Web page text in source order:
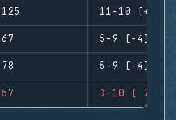
125 11-10 (+1)
67 5-9 (-4)
78 5-9 (-4)
57 3-10 (-7)